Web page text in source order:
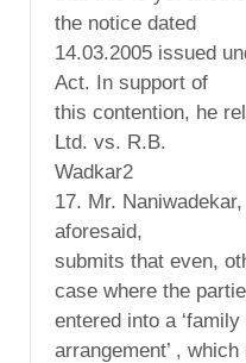
the notice dated
14.03.2005 issued
Act. In support of
this contention, he
Ltd. vs. R.B.
Wadkar2
17. Mr.
aforesaid,
submits that even,
case where the
entered into a ‘family
arrangement’ , which